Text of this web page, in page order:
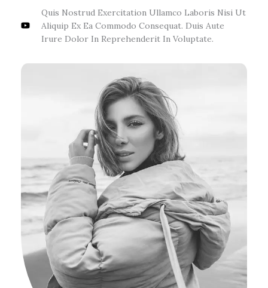
Quis Nostrud Exercitation Ullamco Laboris Nisi Ut
Aliquip Ex Ea Commodo Consequat. Duis Aute
Irure Dolor In Reprehenderit In Voluptate.